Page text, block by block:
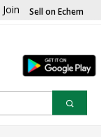
Join Sell on Echem